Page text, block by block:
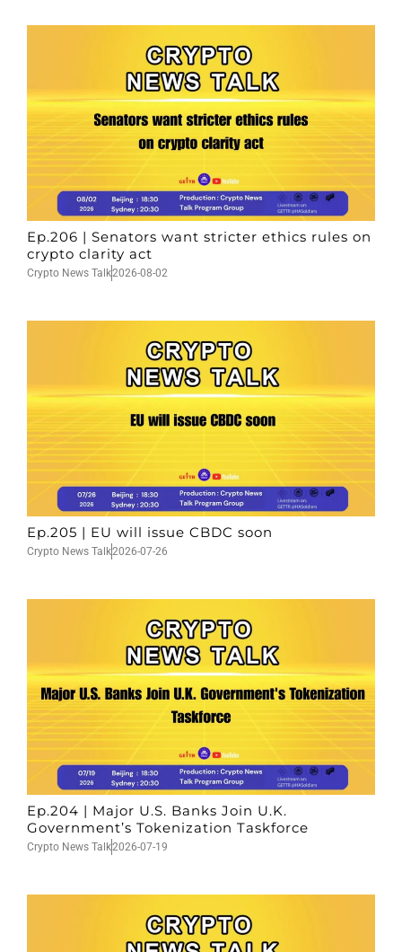
Ep.206 | Senators want stricter ethics rules on
crypto clarity act
Crypto News Talk2026-08-02
Ep.205 | EU will issue CBDC soon
Crypto News Talk2026-07-26
Ep.204 | Major U.S. Banks Join U.K.
Government’s Tokenization Taskforce
Crypto News Talk2026-07-19